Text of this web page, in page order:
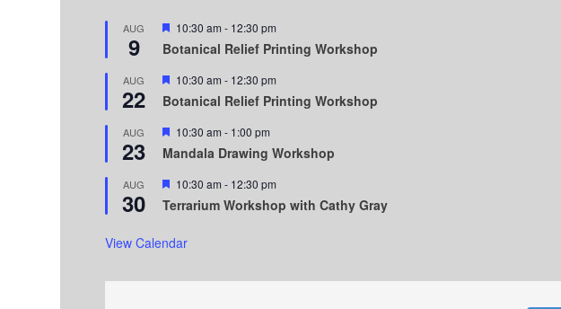
AUG
9
Featured
10:30 am - 12:30 pm
Botanical Relief Printing Workshop
AUG
22
Featured
10:30 am - 12:30 pm
Botanical Relief Printing Workshop
AUG
23
Featured
10:30 am - 1:00 pm
Mandala Drawing Workshop
AUG
30
Featured
10:30 am - 12:30 pm
Terrarium Workshop with Cathy Gray
View Calendar